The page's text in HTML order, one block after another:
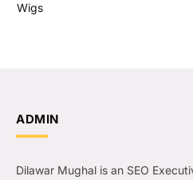
Wigs
ADMIN
Dilawar Mughal is an SEO